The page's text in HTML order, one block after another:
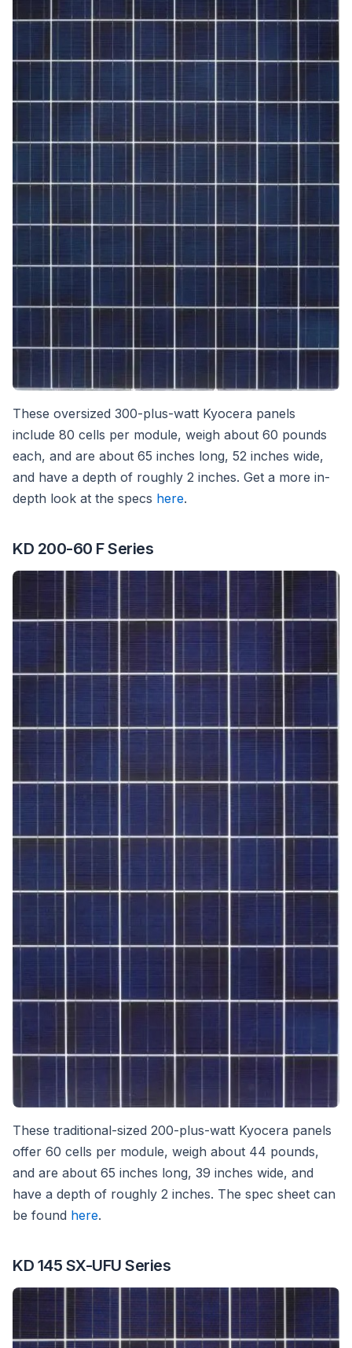
These oversized 300-plus-watt Kyocera panels
include 80 cells per module, weigh about 60 pounds
each, and are about 65 inches long, 52 inches wide,
and have a depth of roughly 2 inches. Get a more in-
depth look at the specs here.
KD 200-60 F Series
These traditional-sized 200-plus-watt Kyocera panels
offer 60 cells per module, weigh about 44 pounds,
and are about 65 inches long, 39 inches wide, and
have a depth of roughly 2 inches. The spec sheet can
be found here.
KD 145 SX-UFU Series